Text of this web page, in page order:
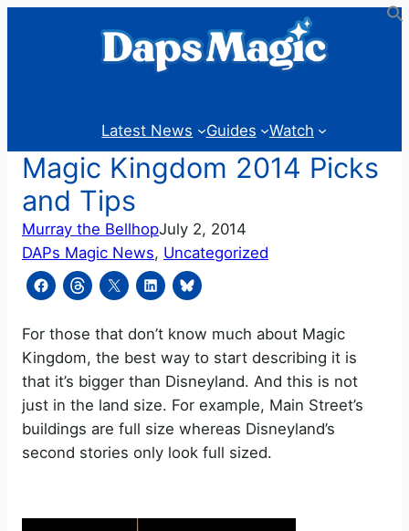
Latest News Guides Watch
Magic Kingdom 2014 Picks
and Tips
Murray the BellhopJuly 2, 2014
DAPs Magic News, Uncategorized
For those that don’t know much about Magic
Kingdom, the best way to start describing it is
that it’s bigger than Disneyland. And this is not
just in the land size. For example, Main Street’s
buildings are full size whereas Disneyland’s
second stories only look full sized.